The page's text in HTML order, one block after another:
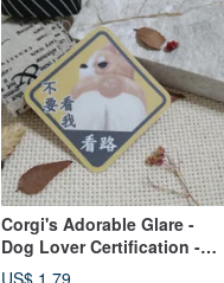
Corgi's Adorable Glare -
Dog Lover Certification -
Waterproof Decal -
US$ 1.79